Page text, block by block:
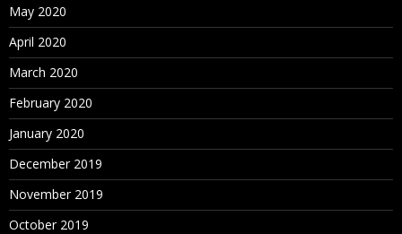
May 2020
April 2020
March 2020
February 2020
January 2020
December 2019
November 2019
October 2019